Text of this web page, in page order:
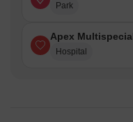
Park
Apex
Hospital